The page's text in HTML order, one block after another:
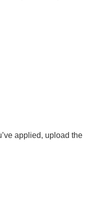
applied, upload the